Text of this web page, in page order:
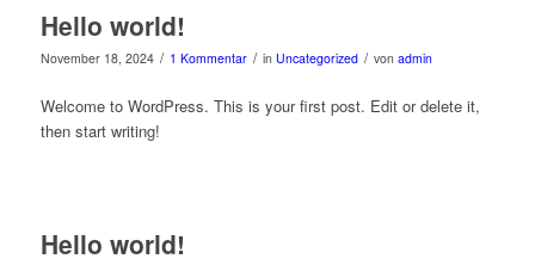
Hello world!
November 18, 2024 / 1 Kommentar / in Uncategorized / von admin
Welcome to WordPress. This is your first post. Edit or delete it,
then start writing!
Hello world!